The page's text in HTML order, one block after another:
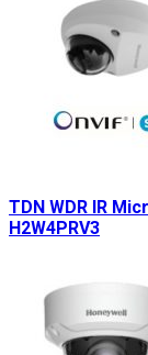
TDN WDR IR
H2W4PRV3